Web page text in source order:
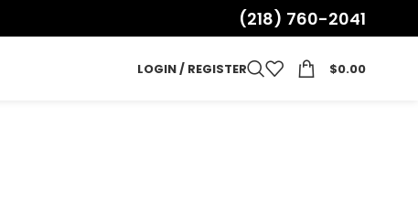
(218) 760-2041
LOGIN / REGISTER $0.00